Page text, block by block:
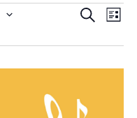
Events
and
Views
SearchList